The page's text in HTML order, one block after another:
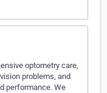
optometry care,
problems, and
performance. We